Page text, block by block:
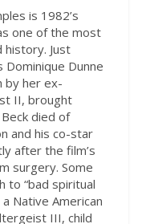
is 1982’s
one of the most
Just
Dunne
by her ex-
II, brought
died of
and his co-star
after the film’s
surgery. Some
to “bad spiritual
Native American
III, child